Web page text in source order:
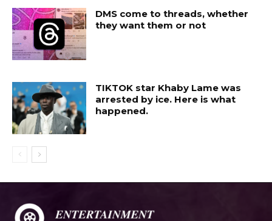
DMS come to threads, whether
they want them or not
TIKTOK star Khaby Lame was
arrested by ice. Here is what
happened.